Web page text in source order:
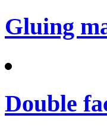
Gluing
Double